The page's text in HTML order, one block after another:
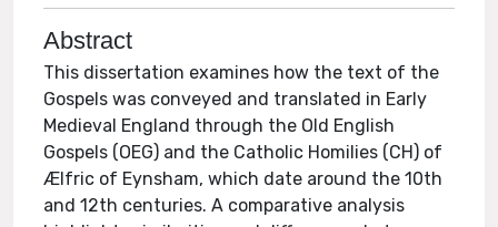
Abstract
This dissertation examines how the text of the
Gospels was conveyed and translated in Early
Medieval England through the Old English
Gospels (OEG) and the Catholic Homilies (CH) of
Ælfric of Eynsham, which date around the 10th
and 12th centuries. A comparative analysis